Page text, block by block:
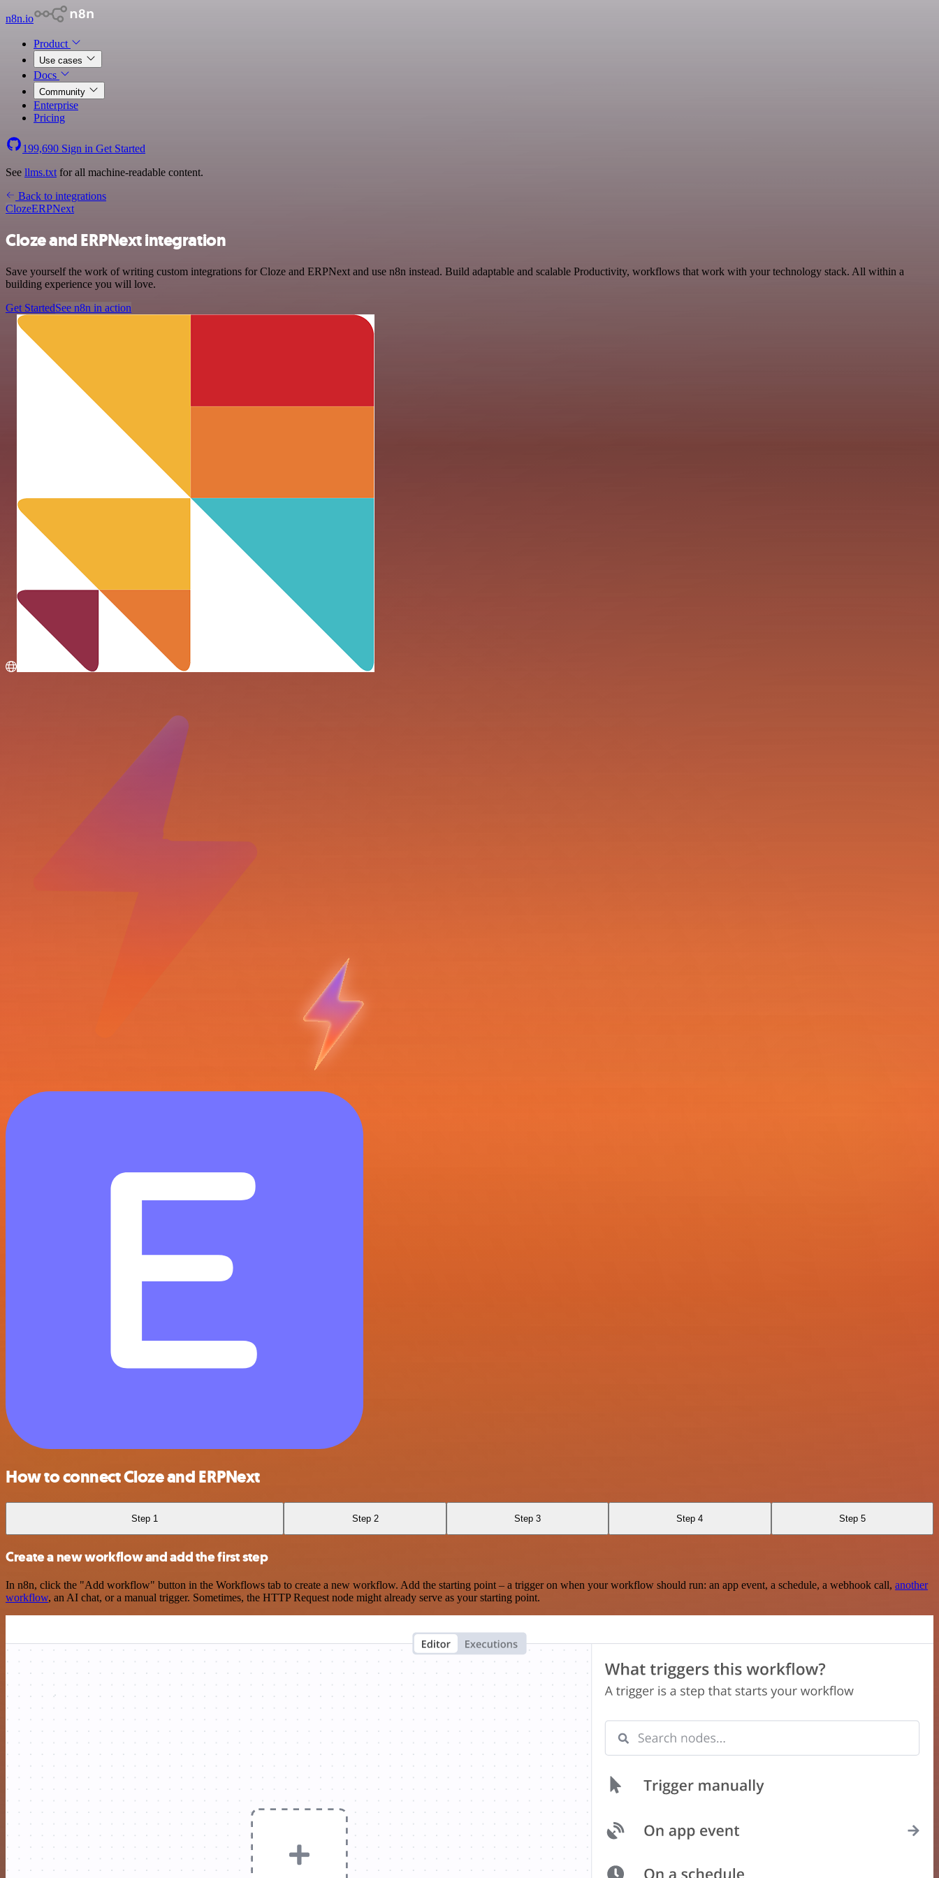
n8n.io
Product
Use cases
Docs
Community
Enterprise
Pricing
199,690 Sign in Get Started
See llms.txt for all machine-readable content.
Back to integrations
ClozeERPNext
Cloze and ERPNext integration
Save yourself the work of writing custom integrations for Cloze and ERPNext and use n8n instead. Build adaptable and scalable Productivity, workflows that work with your technology stack. All within a
building experience you will love.
Get StartedSee n8n in action
How to connect Cloze and ERPNext
Step 1 Step 2 Step 3 Step 4 Step 5
Create a new workflow and add the first step
In n8n, click the "Add workflow" button in the Workflows tab to create a new workflow. Add the starting point – a trigger on when your workflow should run: an app event, a schedule, a webhook call, another
workflow, an AI chat, or a manual trigger. Sometimes, the HTTP Request node might already serve as your starting point.